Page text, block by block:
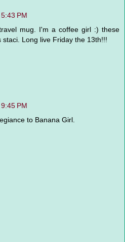
PM
mug. I'm a coffee girl :) these
Long live Friday the 13th!!!
PM
to Banana Girl.